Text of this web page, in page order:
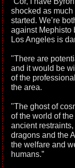
shocked as
started. We’re
against Mephisto
Los Angeles is
"There are
and it would be
of the
the area.
"The ghost of
of the world of
ancient
dragons and the
the welfare and
humans.”